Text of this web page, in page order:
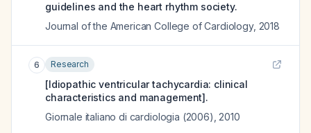
guidelines and the heart rhythm society.
Journal of the American College of Cardiology, 2018
6 Research
[Idiopathic ventricular tachycardia: clinical
characteristics and management].
Giornale italiano di cardiologia (2006) 2010